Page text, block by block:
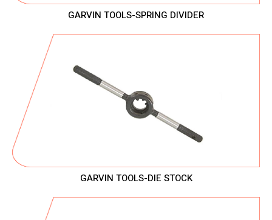
GARVIN TOOLS-SPRING DIVIDER
GARVIN TOOLS-DIE STOCK